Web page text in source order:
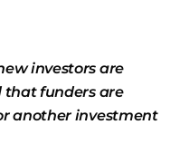
investors are
that funders are
another investment